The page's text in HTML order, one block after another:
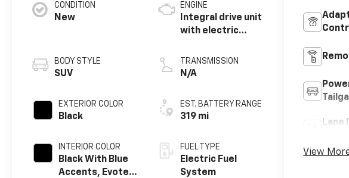
CONDITION
New
BODY STYLE
SUV
EXTERIOR COLOR
Black
INTERIOR COLOR
Black With Blue
Accents, Evotex
ENGINE
Integral drive unit
with electric
TRANSMISSION
N/A
EST. BATTERY RANGE
319 mi
FUEL TYPE
Electric Fuel
System
Lane
View